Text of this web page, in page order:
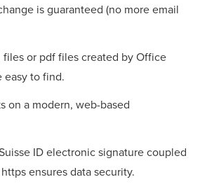
is guaranteed (no more email
files or pdf files created by Office
easy to find.
on a modern, web-based
ID electronic signature coupled
ensures data security.